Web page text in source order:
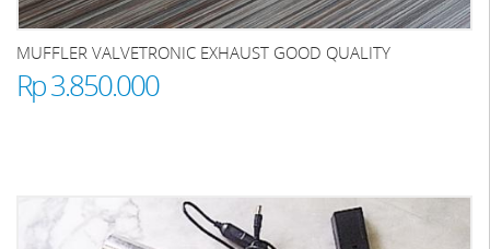
MUFFLER VALVETRONIC EXHAUST GOOD QUALITY
Rp 3.850.000